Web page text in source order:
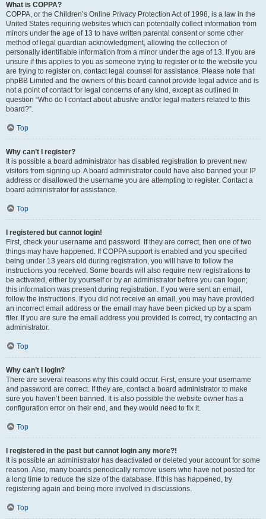
What is COPPA?
COPPA, or the Children’s Online Privacy Protection Act of 1998, is a law in the
United States requiring websites which can potentially collect information from
minors under the age of 13 to have written parental consent or some other
method of legal guardian acknowledgment, allowing the collection of
personally identifiable information from a minor under the age of 13. If you are
unsure if this applies to you as someone trying to register or to the website you
are trying to register on, contact legal counsel for assistance. Please note that
phpBB Limited and the owners of this board cannot provide legal advice and is
not a point of contact for legal concerns of any kind, except as outlined in
question “Who do I contact about abusive and/or legal matters related to this
board?”.
Top
Why can’t I register?
It is possible a board administrator has disabled registration to prevent new
visitors from signing up. A board administrator could have also banned your IP
address or disallowed the username you are attempting to register. Contact a
board administrator for assistance.
Top
I registered but cannot login!
First, check your username and password. If they are correct, then one of two
things may have happened. If COPPA support is enabled and you specified
being under 13 years old during registration, you will have to follow the
instructions you received. Some boards will also require new registrations to
be activated, either by yourself or by an administrator before you can logon;
this information was present during registration. If you were sent an email,
follow the instructions. If you did not receive an email, you may have provided
an incorrect email address or the email may have been picked up by a spam
filer. If you are sure the email address you provided is correct, try contacting an
administrator.
Top
Why can’t I login?
There are several reasons why this could occur. First, ensure your username
and password are correct. If they are, contact a board administrator to make
sure you haven’t been banned. It is also possible the website owner has a
configuration error on their end, and they would need to fix it.
Top
I registered in the past but cannot login any more?!
It is possible an administrator has deactivated or deleted your account for some
reason. Also, many boards periodically remove users who have not posted for
a long time to reduce the size of the database. If this has happened, try
registering again and being more involved in discussions.
Top